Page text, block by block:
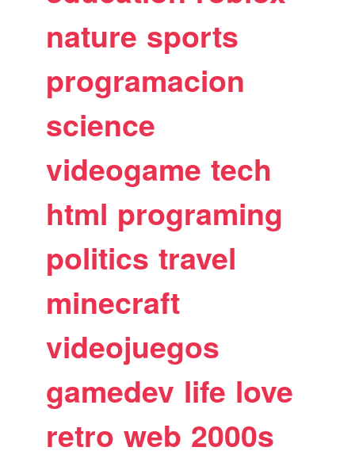
nature sports
programacion
science
videogame tech
html programing
politics travel
minecraft
videojuegos
gamedev life love
retro web 2000s